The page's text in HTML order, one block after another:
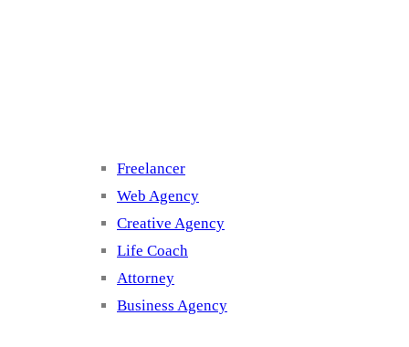
Freelancer
Web Agency
Creative Agency
Life Coach
Attorney
Business Agency